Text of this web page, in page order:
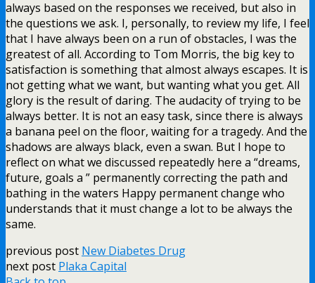
always based on the responses we received, but also in
the questions we ask. I, personally, to review my life, I feel
that I have always been on a run of obstacles, I was the
greatest of all. According to Tom Morris, the big key to
satisfaction is something that almost always escapes. It is
not getting what we want, but wanting what you get. All
glory is the result of daring. The audacity of trying to be
always better. It is not an easy task, since there is always
a banana peel on the floor, waiting for a tragedy. And the
shadows are always black, even a swan. But I hope to
reflect on what we discussed repeatedly here a “dreams,
future, goals a ” permanently correcting the path and
bathing in the waters Happy permanent change who
understands that it must change a lot to be always the
same.
previous post New Diabetes Drug
next post Plaka Capital